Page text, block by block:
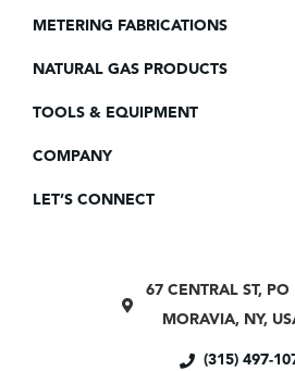
METERING FABRICATIONS
NATURAL GAS PRODUCTS
TOOLS & EQUIPMENT
COMPANY
LET’S CONNECT
67 CENTRAL ST, PO
MORAVIA, NY,
(315) 497-